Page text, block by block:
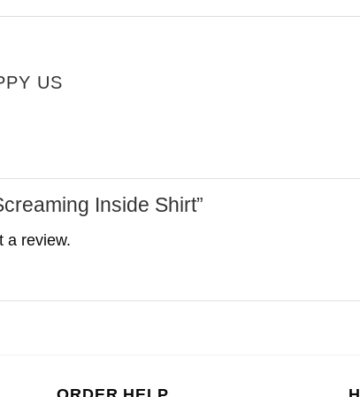
US
Inside Shirt”
a review.